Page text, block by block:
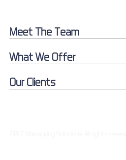
What We Offer
Meet The Team
Our Clients